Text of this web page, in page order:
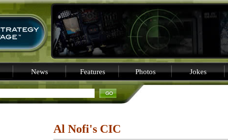
News Features Photos Jokes
Al Nofi's CIC